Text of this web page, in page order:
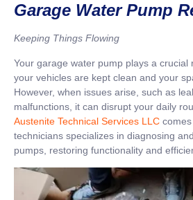
Garage Water Pump
Keeping Things Flowing
Your garage water pump plays a crucial
your vehicles are kept clean and your
However, when issues arise, such as
malfunctions, it can disrupt your daily
Austenite Technical Services LLC
technicians specializes in diagnosing
pumps, restoring functionality and